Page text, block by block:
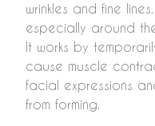
wrinkles and fine
especially around
It works by
cause muscle
facial expressions
from forming.